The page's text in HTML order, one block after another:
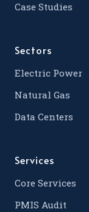
Case Studies
Sectors
Electric Power
Natural Gas
Data Centers
Services
Core Services
PMIS Audit